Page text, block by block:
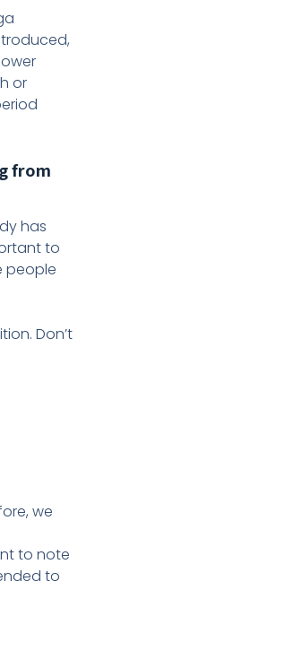
or
from
has
to
people
Don’t
we
to note
to